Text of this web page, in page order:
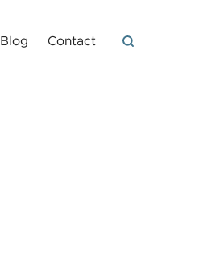
Blog Contact